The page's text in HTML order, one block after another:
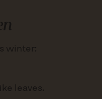
winter:
leaves.